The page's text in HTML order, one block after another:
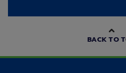
BACK TO